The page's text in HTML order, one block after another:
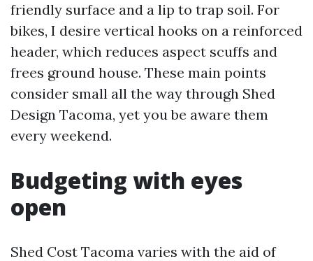
friendly surface and a lip to trap soil. For
bikes, I desire vertical hooks on a reinforced
header, which reduces aspect scuffs and
frees ground house. These main points
consider small all the way through Shed
Design Tacoma, yet you be aware them
every weekend.
Budgeting with eyes
open
Shed Cost Tacoma varies with the aid of